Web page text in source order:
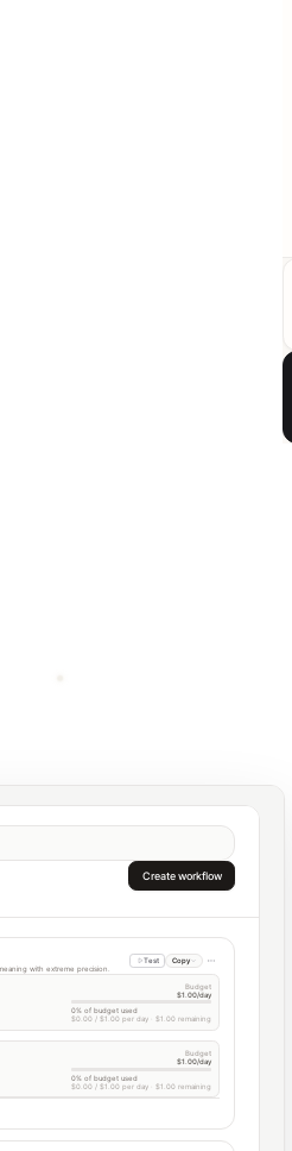
Create workflow
with extreme precision.
Test Copy
Budget
$1.00/day
0% of budget used
$0.00 / $1.00 per day · $1.00 remaining
Budget
$1.00/day
0% of budget used
$0.00 / $1.00 per day · $1.00 remaining